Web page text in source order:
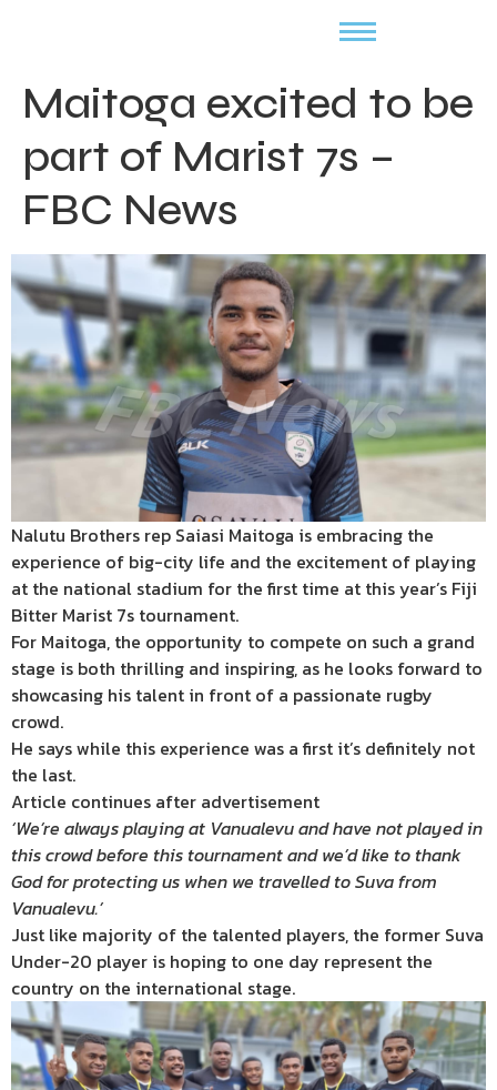
Maitoga excited to be
part of Marist 7s –
FBC News
Nalutu Brothers rep Saiasi Maitoga is embracing the
experience of big-city life and the excitement of playing
at the national stadium for the first time at this year’s Fiji
Bitter Marist 7s tournament.
For Maitoga, the opportunity to compete on such a grand
stage is both thrilling and inspiring, as he looks forward to
showcasing his talent in front of a passionate rugby
crowd.
He says while this experience was a first it’s definitely not
the last.
Article continues after advertisement
‘We’re always playing at Vanualevu and have not played in
this crowd before this tournament and we’d like to thank
God for protecting us when we travelled to Suva from
Vanualevu.’
Just like majority of the talented players, the former Suva
Under-20 player is hoping to one day represent the
country on the international stage.